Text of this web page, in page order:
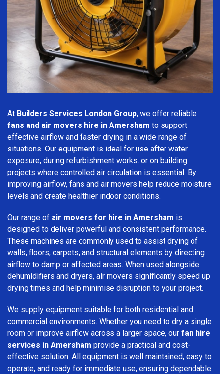
At Builders Services London Group, we offer reliable
fans and air movers hire in Amersham to support
effective airflow and faster drying in a wide range of
situations. Our equipment is ideal for use after water
exposure, during refurbishment works, or on building
projects where controlled air circulation is essential. By
improving airflow, fans and air movers help reduce moisture
levels and create healthier indoor conditions.
Our range of air movers for hire in Amersham is
designed to deliver powerful and consistent performance.
These machines are commonly used to assist drying of
walls, floors, carpets, and structural elements by directing
airflow to damp or affected areas. When used alongside
dehumidifiers and dryers, air movers significantly speed up
drying times and help minimise disruption to your project.
We supply equipment suitable for both residential and
commercial environments. Whether you need to dry a single
room or improve airflow across a larger space, our fan hire
services in Amersham provide a practical and cost-
effective solution. All equipment is well maintained, easy to
operate, and ready for immediate use, ensuring dependable